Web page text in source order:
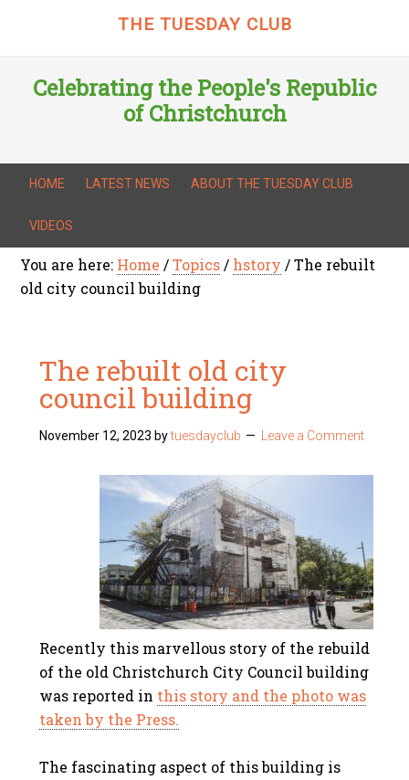
THE TUESDAY CLUB
Celebrating the People's Republic
of Christchurch
HOME LATEST NEWS ABOUT THE TUESDAY CLUB
VIDEOS
You are here: Home / Topics / hstory /The rebuilt
old city council building
The rebuilt old city
council building
November 12, 2023 bytuesdayclub Leave a Comment
Recently this marvellous story of the rebuild
of the old Christchurch City Council building
was reported in this story and the photo was
taken by the Press.
The fascinating aspect of this building is